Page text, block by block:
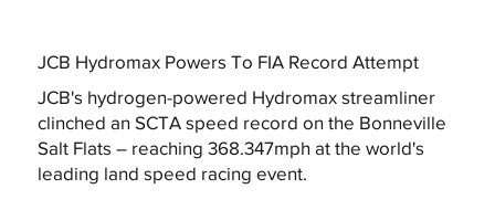
JCB Hydromax Powers To FIA Record Attempt
JCB's hydrogen-powered Hydromax streamliner
clinched an SCTA speed record on the Bonneville
Salt Flats – reaching 368.347mph at the world's
leading land speed racing event.